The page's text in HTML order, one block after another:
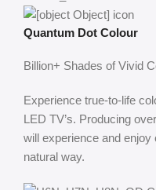
Quantum Dot Colour
Billion+ Shades of Vivid
Experience true-to-life
LED TV’s. Producing
will experience and enjoy
natural way.